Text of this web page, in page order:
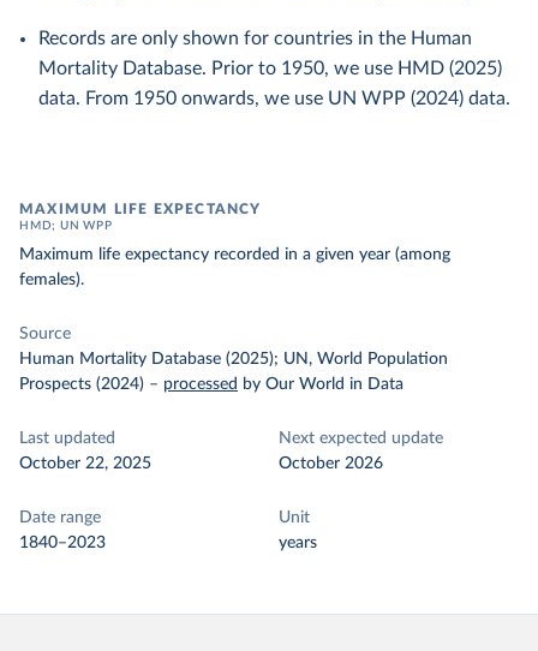
Records are only shown for countries in the Human
Mortality Database. Prior to 1950, we use HMD (2025)
data. From 1950 onwards, we use UN WPP (2024) data.
MAXIMUM LIFE EXPECTANCY
HMD; UN WPP
Maximum life expectancy recorded in a given year (among
females).
Source
Human Mortality Database (2025); UN, World Population
Prospects (2024) – processed by Our World in Data
Last updated
October 22, 2025
Next expected update
October 2026
Date range
1840–2023
Unit
years